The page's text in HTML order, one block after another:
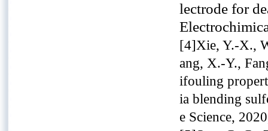
lectrode for
[4]Xie, Y.-X.,
ang, X.-Y.,
ifouling
ia blending
e Science,